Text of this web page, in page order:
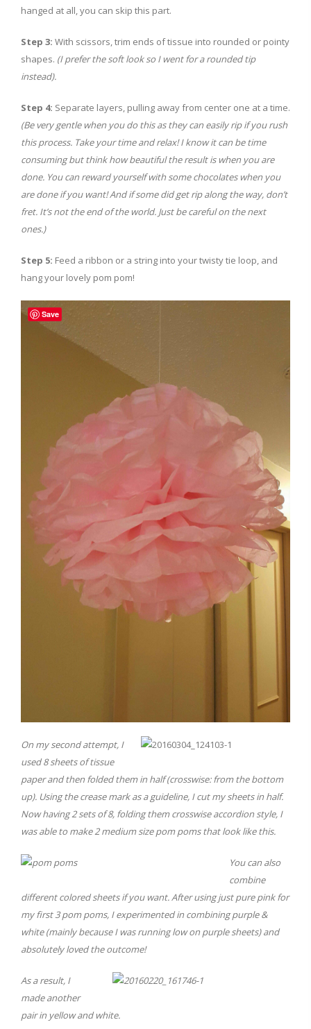
hanged at all, you can skip this part.
Step 3: With scissors, trim ends of tissue into rounded or pointy
shapes. (I prefer the soft look so I went for a rounded tip
instead).
Step 4: Separate layers, pulling away from center one at a time.
(Be very gentle when you do this as they can easily rip if you rush
this process. Take your time and relax! I know it can be time
consuming but think how beautiful the result is when you are
done. You can reward yourself with some chocolates when you
are done if you want! And if some did get rip along the way, don’t
fret. It’s not the end of the world. Just be careful on the next
ones.)
Step 5: Feed a ribbon or a string into your twisty tie loop, and
hang your lovely pom pom!
On my second attempt, I
used 8 sheets of tissue
paper and then folded them in half (crosswise: from the bottom
up). Using the crease mark as a guideline, I cut my sheets in half.
Now having 2 sets of 8, folding them crosswise accordion style, I
was able to make 2 medium size pom poms that look like this.
You can also
combine
different colored sheets if you want. After using just pure pink for
my first 3 pom poms, I experimented in combining purple &
white (mainly because I was running low on purple sheets) and
absolutely loved the outcome!
As a result, I
made another
pair in yellow and white.
Save